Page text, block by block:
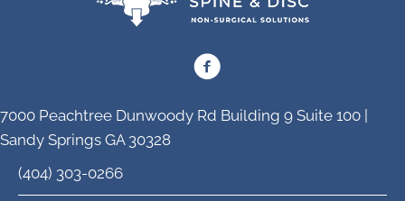
7000 Peachtree Dunwoody Rd Building 9 Suite 100 |
Sandy Springs GA 30328
(404) 303-0266